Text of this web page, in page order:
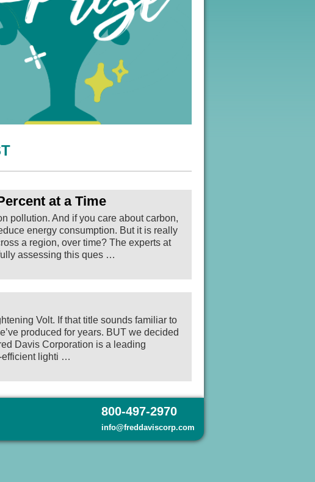
at a Time
pollution. And if you care about carbon,
energy consumption. But it is really
a region, over time? The experts at
assessing this ques …
Volt. If that title sounds familiar to
produced for years. BUT we decided
Davis Corporation is a leading
efficient lighti …
800-497-2970
info@freddaviscorp.com